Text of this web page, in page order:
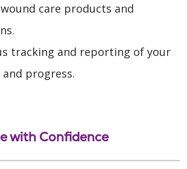
care products and
tracking and reporting of your
progress.
with Confidence